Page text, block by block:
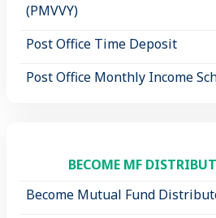
(PMVVY)
Post Office Time Deposit
Post Office Monthly Income
BECOME MF
Become Mutual Fund